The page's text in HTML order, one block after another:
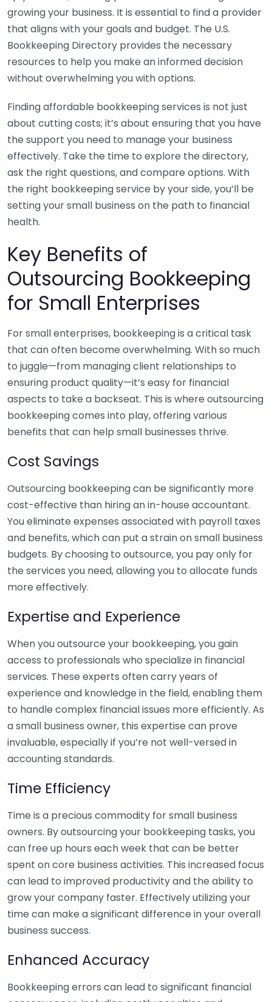
growing your business. It is essential to find a provider
that aligns with your goals and budget. The U.S.
Bookkeeping Directory provides the necessary
resources to help you make an informed decision
without overwhelming you with options.
Finding affordable bookkeeping services is not just
about cutting costs; it’s about ensuring that you have
the support you need to manage your business
effectively. Take the time to explore the directory,
ask the right questions, and compare options. With
the right bookkeeping service by your side, you’ll be
setting your small business on the path to financial
health.
Key Benefits of
Outsourcing Bookkeeping
for Small Enterprises
For small enterprises, bookkeeping is a critical task
that can often become overwhelming. With so much
to juggle—from managing client relationships to
ensuring product quality—it’s easy for financial
aspects to take a backseat. This is where outsourcing
bookkeeping comes into play, offering various
benefits that can help small businesses thrive.
Cost Savings
Outsourcing bookkeeping can be significantly more
cost-effective than hiring an in-house accountant.
You eliminate expenses associated with payroll taxes
and benefits, which can put a strain on small business
budgets. By choosing to outsource, you pay only for
the services you need, allowing you to allocate funds
more effectively.
Expertise and Experience
When you outsource your bookkeeping, you gain
access to professionals who specialize in financial
services. These experts often carry years of
experience and knowledge in the field, enabling them
to handle complex financial issues more efficiently. As
a small business owner, this expertise can prove
invaluable, especially if you’re not well-versed in
accounting standards.
Time Efficiency
Time is a precious commodity for small business
owners. By outsourcing your bookkeeping tasks, you
can free up hours each week that can be better
spent on core business activities. This increased focus
can lead to improved productivity and the ability to
grow your company faster. Effectively utilizing your
time can make a significant difference in your overall
business success.
Enhanced Accuracy
Bookkeeping errors can lead to significant financial